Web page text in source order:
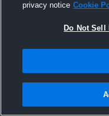
Mockingbird
9 Views
privacy notice Cookie
Do Not